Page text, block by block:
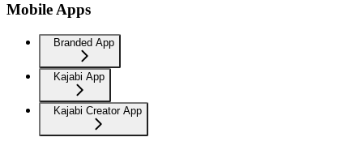
Mobile Apps
Branded App
Kajabi App
Kajabi Creator App